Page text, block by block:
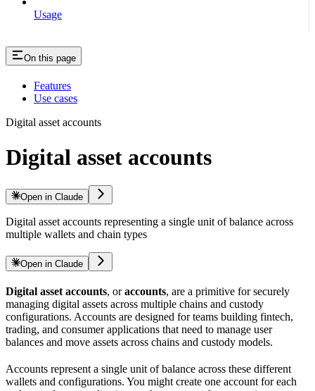
Usage
On this page
Features
Use cases
Digital asset accounts
Digital asset accounts
Open in Claude
Digital asset accounts representing a single unit of balance across
multiple wallets and chain types
Open in Claude
Digital asset accounts, oraccounts, are a primitive for securely
managing digital assets across multiple chains and custody
configurations. Accounts are designed for teams building fintech,
trading, and consumer applications that need to manage user
balances and move assets across chains and custody models.
Accounts represent a single unit of balance across these different
wallets and configurations. You might create one account for each